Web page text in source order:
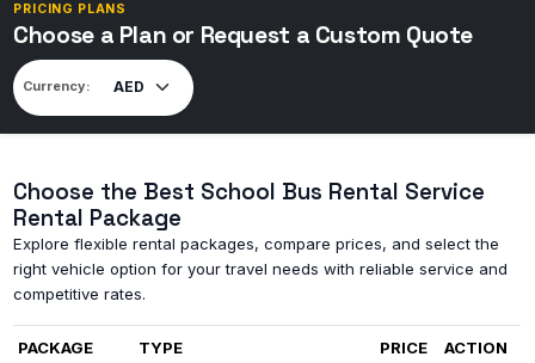
PRICING PLANS
Choose a Plan or Request a Custom Quote
Currency:
Choose the Best School Bus Rental Service
Rental Package
Explore flexible rental packages, compare prices, and select the
right vehicle option for your travel needs with reliable service and
competitive rates.
PACKAGE TYPE PRICE
ACTION